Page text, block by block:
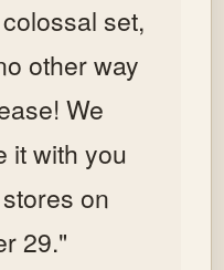
colossal set,
other way
We
it with you
on
29."